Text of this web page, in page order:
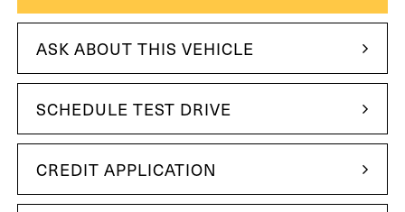
ASK ABOUT THIS VEHICLE
SCHEDULE TEST DRIVE
CREDIT APPLICATION